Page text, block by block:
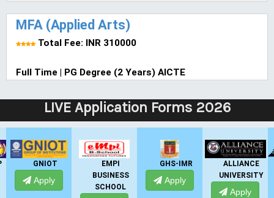
MFA (Applied Arts)
Total Fee: INR 310000
Full Time | PG Degree (2 Years) AICTE
LIVE Application Forms 2026
GNIOT
Apply
EMPI
BUSINESS
SCHOOL
GHS-IMR
Apply
ALLIANCE
UNIVERSITY
Apply